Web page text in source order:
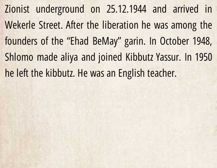
Zionist underground on 25.12.1944 and arrived in
Wekerle Street. After the liberation he was among the
founders of the “Ehad BeMay” garin. In October 1948,
Shlomo made aliya and joined Kibbutz Yassur. In 1950
he left the kibbutz. He was an English teacher.